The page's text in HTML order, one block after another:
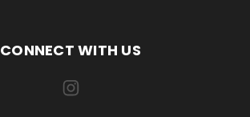
CONNECT WITH US